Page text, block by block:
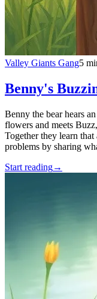
Valley Giants Gang5
Benny's
Benny the bear hears
flowers and meets
Together they learn
problems by sharing
Start reading→